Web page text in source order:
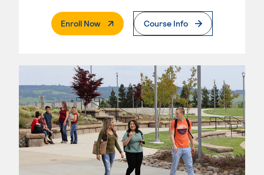
Enroll Now. External PageCourse Info